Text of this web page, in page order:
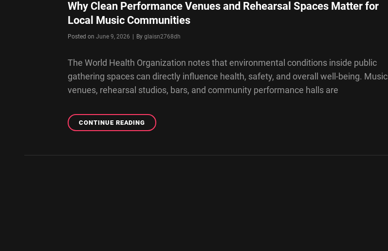
Why Clean Performance Venues and Rehearsal Spaces Matter for
Local Music Communities
Posted onJune 9, 2026 ByByline
glaisn2768dh
The World Health Organization notes that environmental conditions inside public
gathering spaces can directly influence health, safety, and overall well-being. Music
venues, rehearsal studios, bars, and community performance halls are
CONTINUE READING WHY
CLEAN